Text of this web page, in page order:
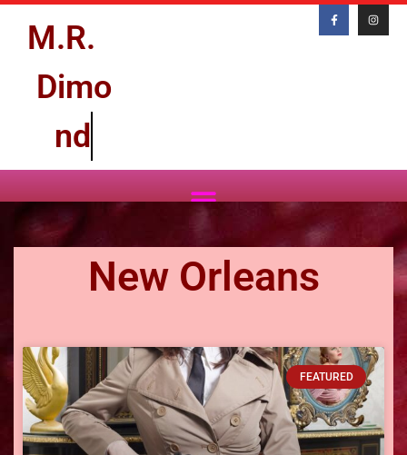
M.R.
Dimo
nd
New Orleans
FEATURED